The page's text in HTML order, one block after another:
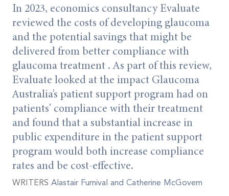
In 2023, economics consultancy Evaluate
reviewed the costs of developing glaucoma
and the potential savings that might be
delivered from better compliance with
glaucoma treatment . As part of this review,
Evaluate looked at the impact Glaucoma
Australia’s patient support program had on
patients’ compliance with their treatment
and found that a substantial increase in
public expenditure in the patient support
program would both increase compliance
rates and be cost-effective.
WRITERS Alastair Furnival and Catherine McGovern